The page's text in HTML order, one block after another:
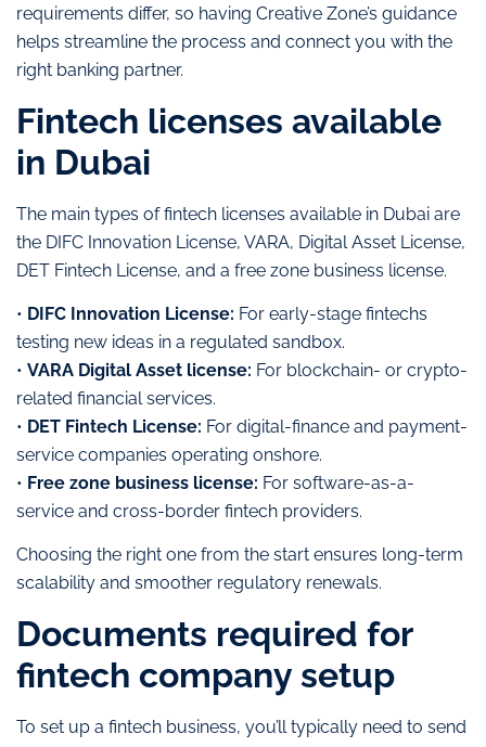
requirements differ, so having Creative Zone’s guidance
helps streamline the process and connect you with the
right banking partner.
Fintech licenses available
in Dubai
The main types of fintech licenses available in Dubai are
the DIFC Innovation License, VARA, Digital Asset License,
DET Fintech License, and a free zone business license.
• DIFC Innovation License: For early-stage fintechs
testing new ideas in a regulated sandbox.
• VARA Digital Asset license: For blockchain- or crypto-
related financial services.
• DET Fintech License: For digital-finance and payment-
service companies operating onshore.
• Free zone business license: For software-as-a-
service and cross-border fintech providers.
Choosing the right one from the start ensures long-term
scalability and smoother regulatory renewals.
Documents required for
fintech company setup
To set up a fintech business, you’ll typically need to send